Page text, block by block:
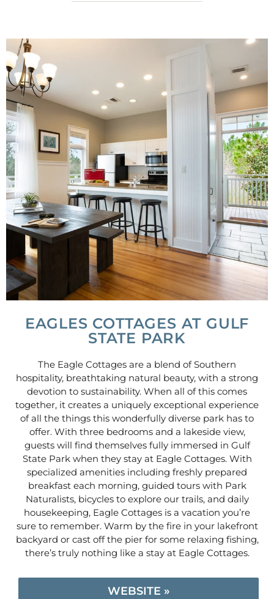
EAGLES COTTAGES AT GULF
STATE PARK
The Eagle Cottages are a blend of Southern
hospitality, breathtaking natural beauty, with a strong
devotion to sustainability. When all of this comes
together, it creates a uniquely exceptional experience
of all the things this wonderfully diverse park has to
offer. With three bedrooms and a lakeside view,
guests will find themselves fully immersed in Gulf
State Park when they stay at Eagle Cottages. With
specialized amenities including freshly prepared
breakfast each morning, guided tours with Park
Naturalists, bicycles to explore our trails, and daily
housekeeping, Eagle Cottages is a vacation you’re
sure to remember. Warm by the fire in your lakefront
backyard or cast off the pier for some relaxing fishing,
there’s truly nothing like a stay at Eagle Cottages.
WEBSITE »